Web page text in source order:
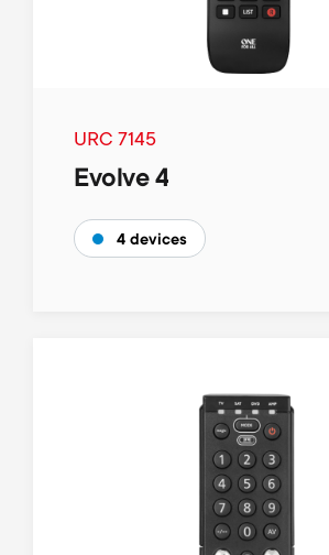
URC 7145
Evolve 4
4 devices